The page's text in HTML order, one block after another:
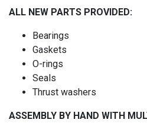
ALL NEW PARTS PROVIDED:
Bearings
Gaskets
O-rings
Seals
Thrust washers
ASSEMBLY BY HAND WITH